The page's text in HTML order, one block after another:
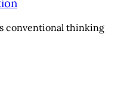
conventional thinking